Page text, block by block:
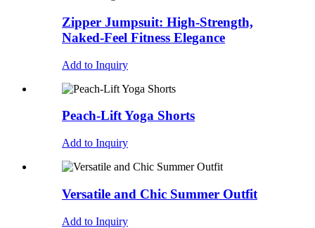
Zipper Jumpsuit: High-Strength,
Naked-Feel Fitness Elegance
Add to Inquiry
Peach-Lift Yoga Shorts
Add to Inquiry
Versatile and Chic Summer Outfit
Add to Inquiry